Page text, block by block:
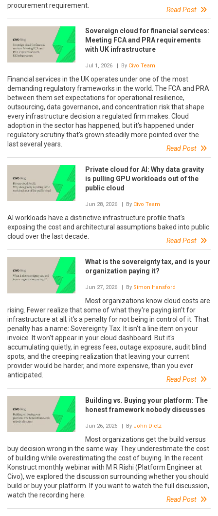
procurement requirement.
Read Post
Sovereign cloud for financial services:
Meeting FCA and PRA requirements
with UK infrastructure
Jul 1, 2026 | By Civo Team
Financial services in the UK operates under one of the most
demanding regulatory frameworks in the world. The FCA and PRA
between them set expectations for operational resilience,
outsourcing, data governance, and concentration risk that shape
every infrastructure decision a regulated firm makes. Cloud
adoption in the sector has happened, but it's happened under
regulatory scrutiny that's grown steadily more pointed over the
last several years.
Read Post
Private cloud for AI: Why data gravity
is pulling GPU workloads out of the
public cloud
Jun 28, 2026 | By Civo Team
AI workloads have a distinctive infrastructure profile that's
exposing the cost and architectural assumptions baked into public
cloud over the last decade.
Read Post
What is the sovereignty tax, and is your
organization paying it?
Jun 27, 2026 | By Simon Hansford
Most organizations know cloud costs are
rising. Fewer realize that some of what they're paying isn't for
infrastructure at all; it's a penalty for not being in control of it. That
penalty has a name: Sovereignty Tax. It isn't a line item on your
invoice. It won't appear in your cloud dashboard. But it's
accumulating quietly, in egress fees, outage exposure, audit blind
spots, and the creeping realization that leaving your current
provider would be harder, and more expensive, than you ever
anticipated.
Read Post
Building vs. Buying your platform: The
honest framework nobody discusses
Jun 26, 2026 | By John Dietz
Most organizations get the build versus
buy decision wrong in the same way. They underestimate the cost
of building while overestimating the cost of buying. In the recent
Konstruct monthly webinar with M R Rishi (Platform Engineer at
Civo), we explored the discussion surrounding whether you should
build or buy your platform. If you want to watch the full discussion,
watch the recording here.
Read Post